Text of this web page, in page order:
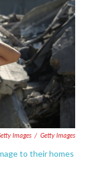
Images / Getty Images
to their homes